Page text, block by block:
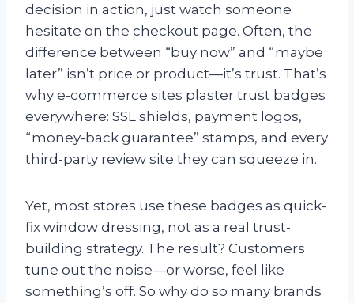
decision in action, just watch someone
hesitate on the checkout page. Often, the
difference between “buy now” and “maybe
later” isn’t price or product—it’s trust. That’s
why e-commerce sites plaster trust badges
everywhere: SSL shields, payment logos,
“money-back guarantee” stamps, and every
third-party review site they can squeeze in.
Yet, most stores use these badges as quick-
fix window dressing, not as a real trust-
building strategy. The result? Customers
tune out the noise—or worse, feel like
something’s off. So why do so many brands